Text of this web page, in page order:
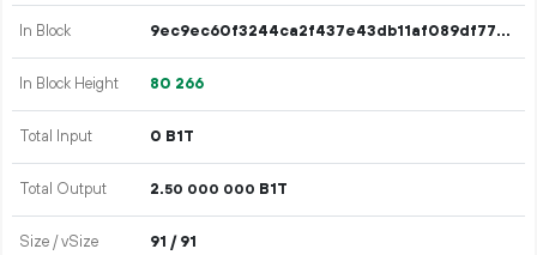
In Block 9ec9ec60f3244ca2f437e43db11af089df77035017c865c82645c73061940a43
In Block Height 80 266
Total Input 0 B1T
Total Output 2.50 000 000 B1T
Size / vSize 91 / 91